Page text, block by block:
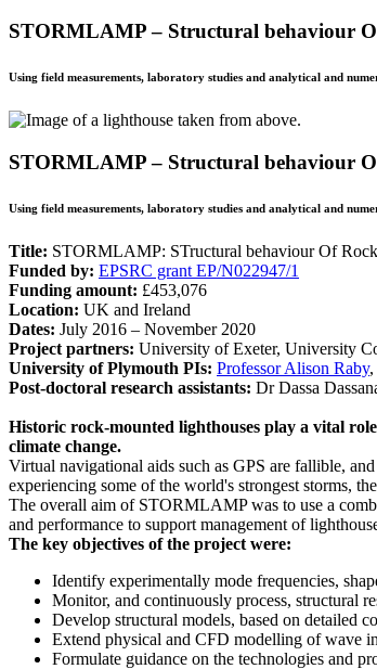
STORMLAMP – Structural behaviour
Using field measurements, laboratory studies and analytical and
STORMLAMP – Structural behaviour
Using field measurements, laboratory studies and analytical and
Title: STORMLAMP: STructural behaviour Of
Funded by: EPSRC grant EP/N022947/1
Funding amount: £453,076
Location: UK and Ireland
Dates: July 2016 – November 2020
Project partners: University of Exeter, University
University of Plymouth PIs: Professor Alison Raby,
Post-doctoral research assistants: Dr Dassa
Historic rock-mounted lighthouses play a vital
climate change.
Virtual navigational aids such as GPS are fallible,
experiencing some of the world's strongest storms,
The overall aim of STORMLAMP was to use a
and performance to support management of
The key objectives of the project were:
Identify experimentally mode frequencies,
Monitor, and continuously process, structural
Develop structural models, based on detailed
Extend physical and CFD modelling of wave
Formulate guidance on the technologies and